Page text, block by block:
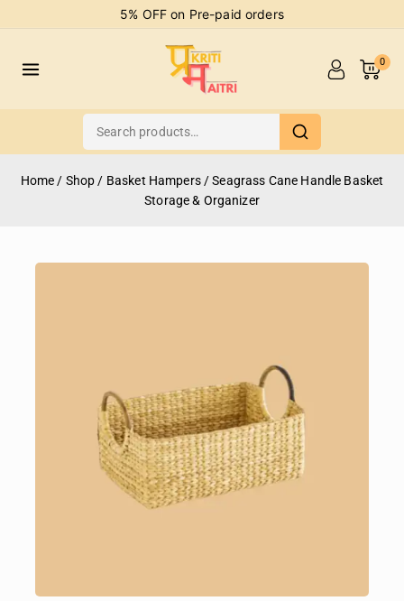
5% OFF on Pre-paid orders
0
Home / Shop / Basket Hampers/ Seagrass Cane Handle Basket
Storage & Organizer